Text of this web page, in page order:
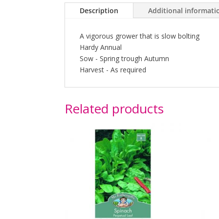
Description Additional
A vigorous grower that is slow bolting
Hardy Annual
Sow - Spring trough Autumn
Harvest - As required
Related products